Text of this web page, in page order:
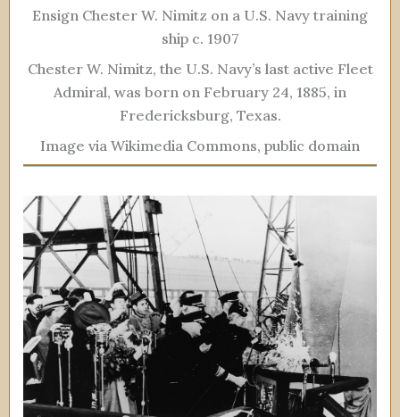
Ensign Chester W. Nimitz on a U.S. Navy training
ship c. 1907
Chester W. Nimitz, the U.S. Navy’s last active Fleet
Admiral, was born on February 24, 1885, in
Fredericksburg, Texas.
Image via Wikimedia Commons, public domain